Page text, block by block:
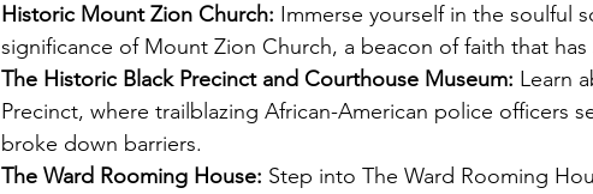
Historic Mount Zion Church: Immerse yourself in the soulful
significance of Mount Zion Church, a beacon of faith that
The Historic Black Precinct and Courthouse Museum: Learn
Precinct, where trailblazing African-American police officers
broke down barriers.
The Ward Rooming House: Step into The Ward Rooming